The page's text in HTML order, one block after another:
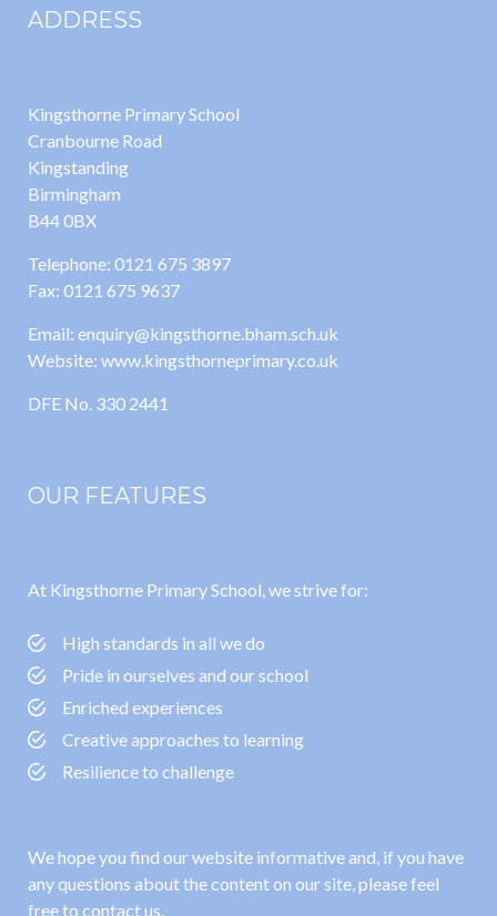
ADDRESS
Kingsthorne Primary School
Cranbourne Road
Kingstanding
Birmingham
B44 0BX
Telephone: 0121 675 3897
Fax: 0121 675 9637
Email: enquiry@kingsthorne.bham.sch.uk
Website: www.kingsthorneprimary.co.uk
DFE No. 330 2441
OUR FEATURES
At Kingsthorne Primary School, we strive for:
High standards in all we do
Pride in ourselves and our school
Enriched experiences
Creative approaches to learning
Resilience to challenge
We hope you find our website informative and, if you have
any questions about the content on our site, please feel
free to contact us.